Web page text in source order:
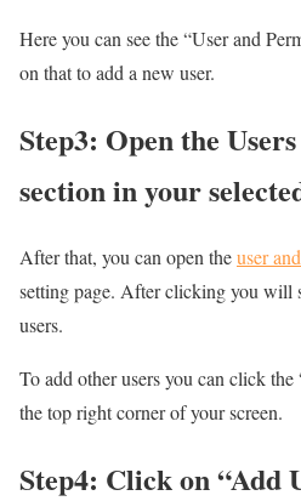
Here you can see the “User and
on that to add a new user.
Step3: Open the
section in your
After that, you can open theuser
setting page. After clicking you will
users.
To add other users you can click
the top right corner of your screen.
Step4: Click on “Add